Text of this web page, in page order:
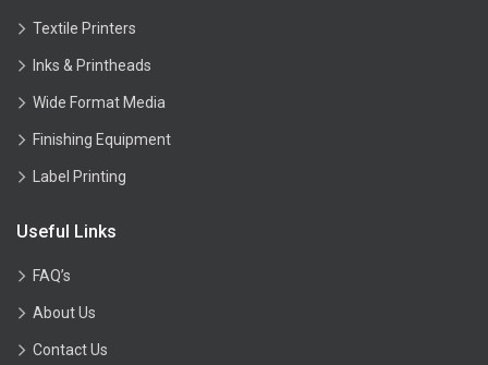
Textile Printers
Inks & Printheads
Wide Format Media
Finishing Equipment
Label Printing
Useful Links
FAQ’s
About Us
Contact Us